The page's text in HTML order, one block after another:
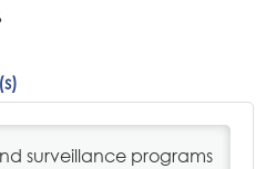
surveillance programs